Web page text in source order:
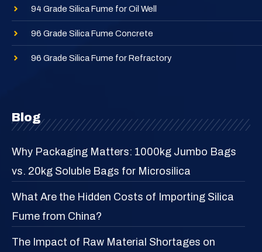
94 Grade Silica Fume for Oil Well
96 Grade Silica Fume Concrete
96 Grade Silica Fume for Refractory
Blog
Why Packaging Matters: 1000kg Jumbo Bags
vs. 20kg Soluble Bags for Microsilica
What Are the Hidden Costs of Importing Silica
Fume from China?
The Impact of Raw Material Shortages on